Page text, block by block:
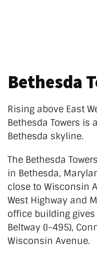
Bethesda
Rising above East
Bethesda Towers is
Bethesda skyline.
The Bethesda
in Bethesda,
close to Wisconsin
West Highway and
office building
Beltway (I-495),
Wisconsin Avenue.